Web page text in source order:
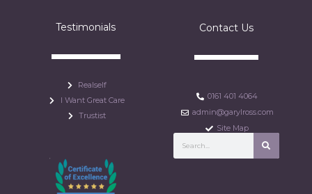
Testimonials
Realself
I Want Great Care
Trustist
Contact Us
0161 401 4064
admin@garylross.com
Site Map